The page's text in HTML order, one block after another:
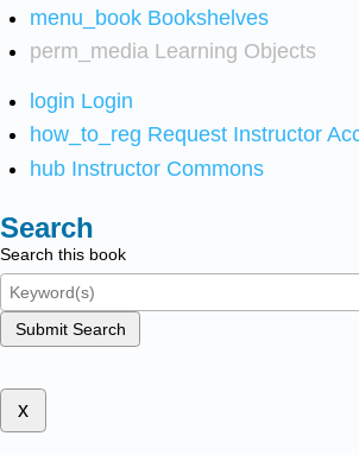
menu_book Bookshelves
perm_media Learning Objects
login Login
how_to_reg Request Instructor
hub Instructor Commons
Search
Search this book
Submit Search
x